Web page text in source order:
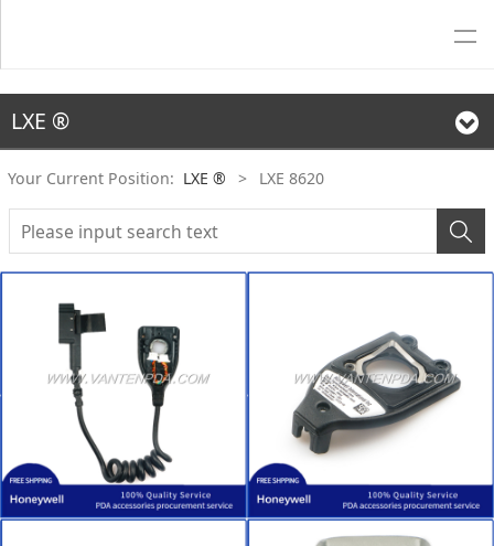
LXE ®
Your Current Position: LXE ® > LXE 8620